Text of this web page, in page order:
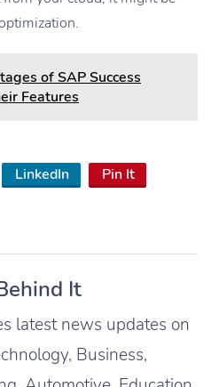
of SAP Success
Features
LinkedIn Pin It
It
latest news updates on
Business,